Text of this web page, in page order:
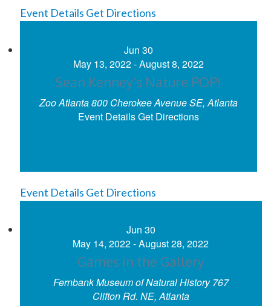
Event Details Get Directions
Jun 30
May 13, 2022-August 8, 2022
Sean Kenney’s Nature POP!
Zoo Atlanta
800 Cherokee Avenue SE, Atlanta
Event DetailsGet Directions
Event Details Get Directions
Jun 30
May 14, 2022-August 28, 2022
Games in the Gallery
Fernbank Museum of Natural History767
Clifton Rd. NE, Atlanta